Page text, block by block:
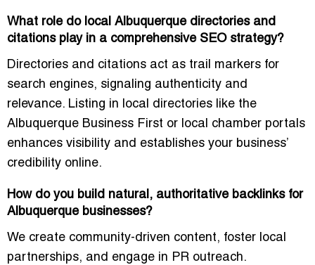
What role do local Albuquerque directories and
citations play in a comprehensive SEO strategy?
Directories and citations act as trail markers for
search engines, signaling authenticity and
relevance. Listing in local directories like the
Albuquerque Business First or local chamber portals
enhances visibility and establishes your business’
credibility online.
How do you build natural, authoritative backlinks for
Albuquerque businesses?
We create community-driven content, foster local
partnerships, and engage in PR outreach.